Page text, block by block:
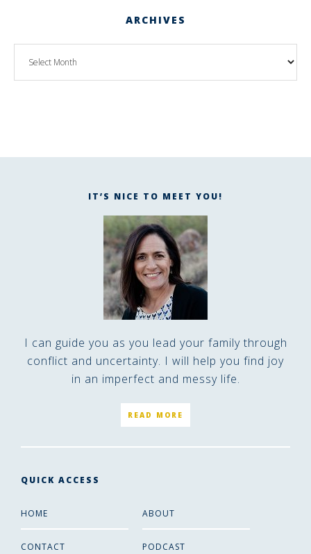
ARCHIVES
IT’S NICE TO MEET YOU!
I can guide you as you lead your family through
conflict and uncertainty. I will help you find joy
in an imperfect and messy life.
READ MORE
QUICK ACCESS
HOME ABOUT
CONTACT PODCAST